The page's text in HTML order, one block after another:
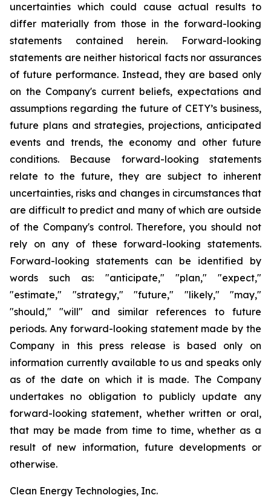
uncertainties which could cause actual results to
differ materially from those in the forward-looking
statements contained herein. Forward-looking
statements are neither historical facts nor assurances
of future performance. Instead, they are based only
on the Company's current beliefs, expectations and
assumptions regarding the future of CETY’s business,
future plans and strategies, projections, anticipated
events and trends, the economy and other future
conditions. Because forward-looking statements
relate to the future, they are subject to inherent
uncertainties, risks and changes in circumstances that
are difficult to predict and many of which are outside
of the Company's control. Therefore, you should not
rely on any of these forward-looking statements.
Forward-looking statements can be identified by
words such as: "anticipate," "plan," "expect,"
"estimate," "strategy," "future," "likely," "may,"
"should," "will" and similar references to future
periods. Any forward-looking statement made by the
Company in this press release is based only on
information currently available to us and speaks only
as of the date on which it is made. The Company
undertakes no obligation to publicly update any
forward-looking statement, whether written or oral,
that may be made from time to time, whether as a
result of new information, future developments or
otherwise.
Clean Energy Technologies, Inc.